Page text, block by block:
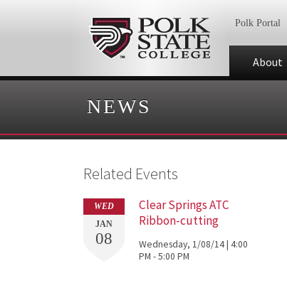
Polk Portal
About
NEWS
Related Events
WED
JAN
08
Clear Springs ATC
Ribbon-cutting
Wednesday, 1/08/14 | 4:00
PM - 5:00 PM